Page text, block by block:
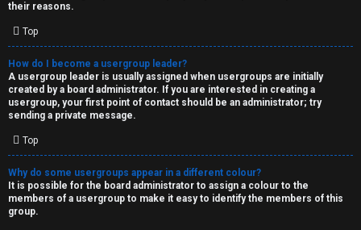
their reasons.
Top
How do I become a usergroup leader?
A usergroup leader is usually assigned when usergroups are initially
created by a board administrator. If you are interested in creating a
usergroup, your first point of contact should be an administrator; try
sending a private message.
Top
Why do some usergroups appear in a different colour?
It is possible for the board administrator to assign a colour to the
members of a usergroup to make it easy to identify the members of this
group.